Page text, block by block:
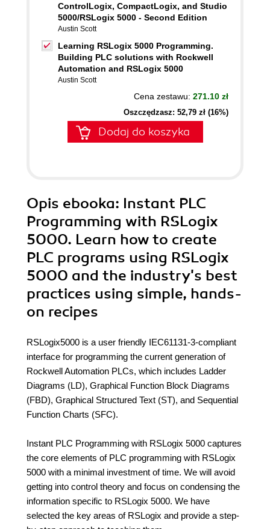
ControlLogix, CompactLogix, and Studio
5000/RSLogix 5000 - Second Edition
Austin Scott
Learning RSLogix 5000 Programming.
Building PLC solutions with Rockwell
Automation and RSLogix 5000
Austin Scott
Cena zestawu: 271.10 zł
Oszczędzasz: 52,79 zł (16%)
Dodaj do koszyka
Opis ebooka: Instant PLC
Programming with RSLogix
5000. Learn how to create
PLC programs using RSLogix
5000 and the industry's best
practices using simple, hands-
on recipes
RSLogix5000 is a user friendly IEC61131-3-compliant
interface for programming the current generation of
Rockwell Automation PLCs, which includes Ladder
Diagrams (LD), Graphical Function Block Diagrams
(FBD), Graphical Structured Text (ST), and Sequential
Function Charts (SFC).
Instant PLC Programming with RSLogix 5000 captures
the core elements of PLC programming with RSLogix
5000 with a minimal investment of time. We will avoid
getting into control theory and focus on condensing the
information specific to RSLogix 5000. We have
selected the key areas of RSLogix and provide a step-